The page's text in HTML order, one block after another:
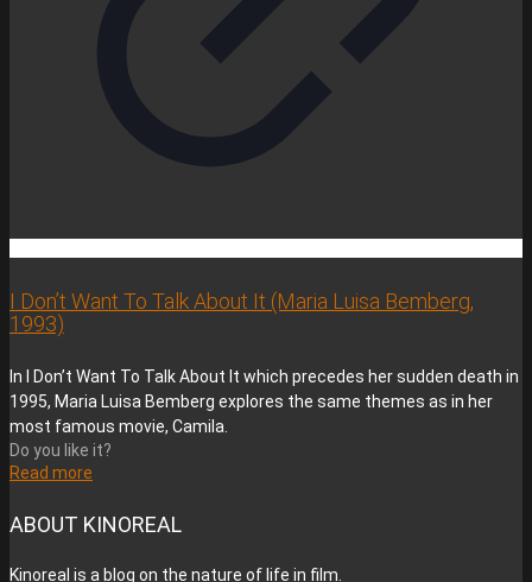
I Don’t Want To Talk About It (Maria Luisa Bemberg,
1993)
In I Don’t Want To Talk About It which precedes her sudden death in
1995, Maria Luisa Bemberg explores the same themes as in her
most famous movie, Camila.
Do you like it?
Read more
ABOUT KINOREAL
Kinoreal is a blog on the nature of life in film.